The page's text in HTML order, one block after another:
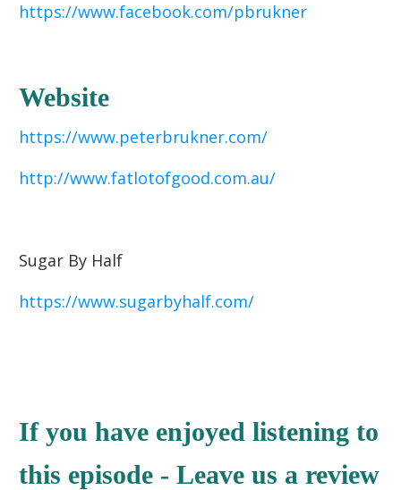
https://www.facebook.com/pbrukner
Website
https://www.peterbrukner.com/
http://www.fatlotofgood.com.au/
Sugar By Half
https://www.sugarbyhalf.com/
If you have enjoyed listening to
this episode - Leave us a review